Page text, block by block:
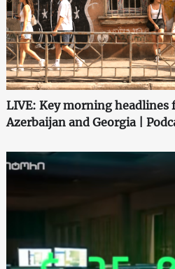
LIVE: Key morning headlines
Azerbaijan and Georgia |